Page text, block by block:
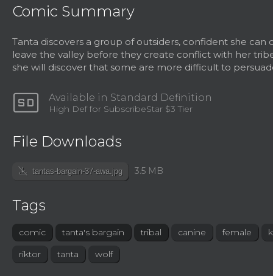
Comic Summary
Tanta discovers a group of outsiders, confident she can
leave the valley before they create conflict with her
she will discover that some are more difficult to
sd Available in Standard Definition
High Def for SubscribeStar $3 Tier
File Downloads
file_download_off tantas-bargain-37-awa.jpg 3.5 MB
Tags
comic tanta's bargain tribal canine female
riktor
tanta wolf